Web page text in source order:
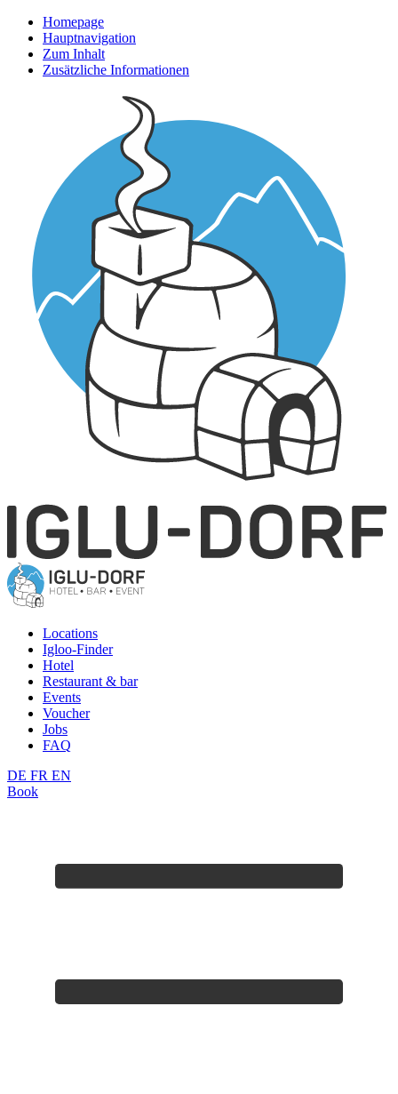
Homepage
Hauptnavigation
Zum Inhalt
Zusätzliche Informationen
Locations
Igloo-Finder
Hotel
Restaurant & bar
Events
Voucher
Jobs
FAQ
DE FR EN
Book